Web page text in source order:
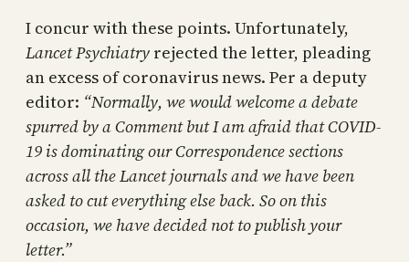
I concur with these points. Unfortunately,
Lancet Psychiatry rejected the letter, pleading
an excess of coronavirus news. Per a deputy
editor: “Normally, we would welcome a debate
spurred by a Comment but I am afraid that COVID-
19 is dominating our Correspondence sections
across all the Lancet journals and we have been
asked to cut everything else back. So on this
occasion, we have decided not to publish your
letter.”